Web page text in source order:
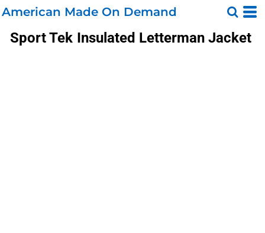
American Made On Demand
Sport Tek Insulated Letterman Jacket